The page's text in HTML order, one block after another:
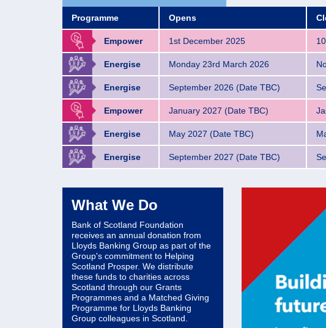
Programme Opens
Empower 1st December 2025
Energise Monday 23rd March 2026
Energise September 2026 (Date TBC)
Empower January 2027 (Date TBC)
Energise May 2027 (Date TBC)
Energise September 2027 (Date TBC)
What We Do
Bank of Scotland Foundation
receives an annual donation from
Lloyds Banking Group as part of the
Group's commitment to Helping
Scotland Prosper. We distribute
these funds to charities across
Scotland through our Grants
Programmes and a Matched Giving
Programme for Lloyds Banking
Group colleagues in Scotland.